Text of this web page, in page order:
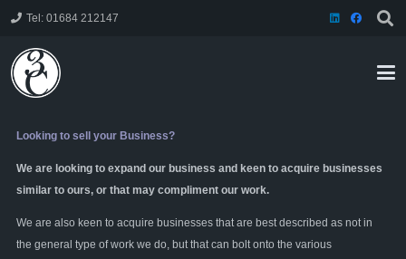
Tel: 01684 212147
Looking to sell your Business?
We are looking to expand our business and keen to acquire businesses
similar to ours, or that may compliment our work.
We are also keen to acquire businesses that are best described as not in
the general type of work we do, but that can bolt onto the various